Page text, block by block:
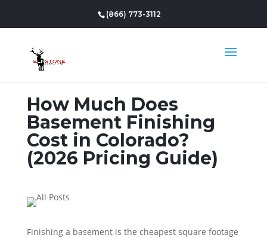
(866) 773-3112
How Much Does
Basement Finishing
Cost in Colorado?
(2026 Pricing Guide)
Finishing a basement is the cheapest square footage